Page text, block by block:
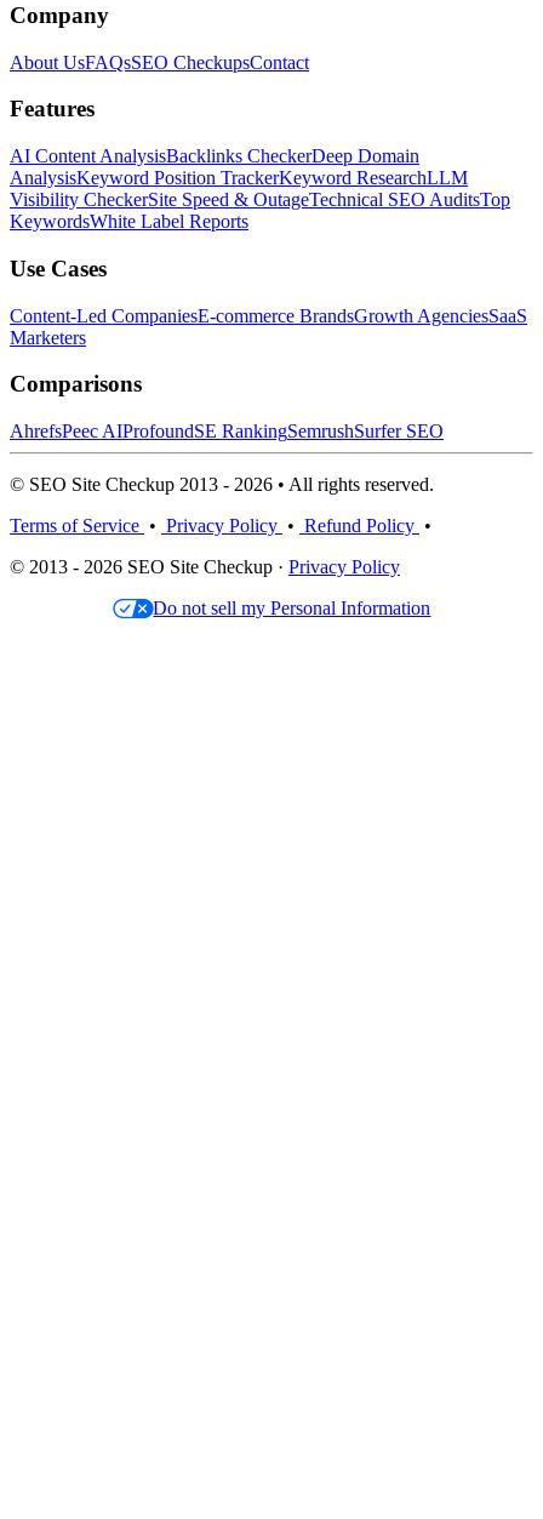
Company
About UsFAQsSEO CheckupsContact
Features
AI Content AnalysisBacklinks CheckerDeep Domain
AnalysisKeyword Position TrackerKeyword ResearchLLM
Visibility CheckerSite Speed & OutageTechnical SEO AuditsTop
KeywordsWhite Label Reports
Use Cases
Content-Led CompaniesE-commerce BrandsGrowth AgenciesSaaS
Marketers
Comparisons
AhrefsPeec AIProfoundSE RankingSemrushSurfer SEO
© SEO Site Checkup 2013 - 2026 • All rights reserved.
Terms of Service • Privacy Policy • Refund Policy •
© 2013 - 2026 SEO Site Checkup · Privacy Policy
Do not sell my Personal Information